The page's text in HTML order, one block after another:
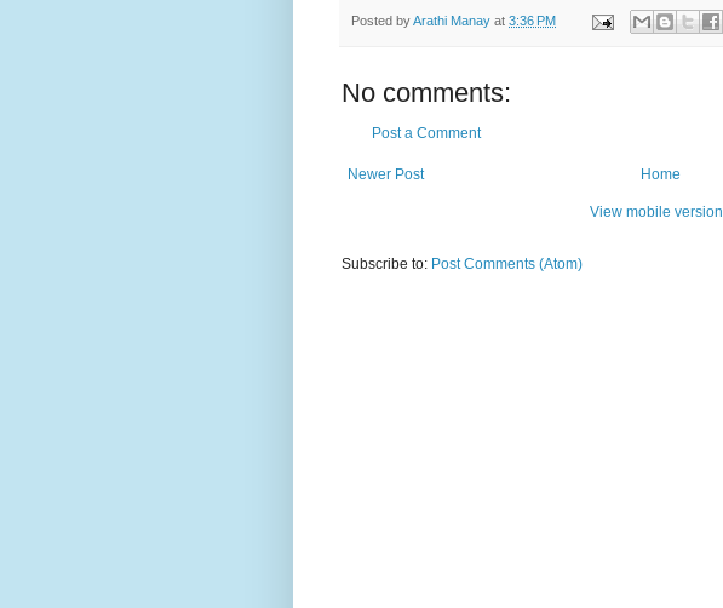
Posted byArathi Manay at 3:36 PM
No comments:
Post a Comment
Newer Post Home
View mobile version
Subscribe to: Post Comments (Atom)